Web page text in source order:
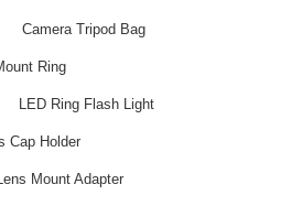
Camera Tripod Bag
Ring
LED Ring Flash Light
Cap Holder
Mount Adapter